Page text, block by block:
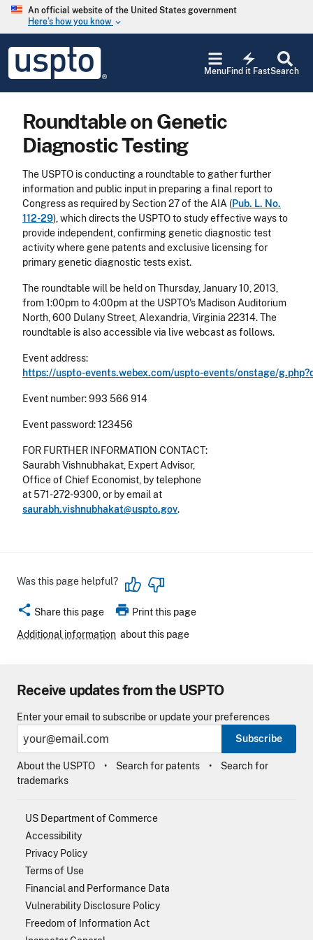
Skip to main content
An official website of the United States government
Here’s how you know keyboard_arrow_down
USPTO
United
States
Office
Search
electric_bolt
Find it Fast
Menu
Roundtable on Genetic
Diagnostic Testing
The USPTO is conducting a roundtable to gather further
information and public input in preparing a final report to
Congress as required by Section 27 of the AIA (Pub. L. No.
112-29), which directs the USPTO to study effective ways to
provide independent, confirming genetic diagnostic test
activity where gene patents and exclusive licensing for
primary genetic diagnostic tests exist.
The roundtable will be held on Thursday, January 10, 2013,
from 1:00pm to 4:00pm at the USPTO's Madison Auditorium
North, 600 Dulany Street, Alexandria, Virginia 22314. The
roundtable is also accessible via live webcast as follows.
Event address:
https://uspto-events.webex.com/uspto-events/onstage/
Event number: 993 566 914
Event password: 123456
FOR FURTHER INFORMATION CONTACT:
Saurabh Vishnubhakat, Expert Advisor,
Office of Chief Economist, by telephone
at 571-272-9300, or by email at
saurabh.vishnubhakat@uspto.gov.
Was this page helpful?
share Share this page print Print this page
Additional information about this page
Receive updates from the USPTO
Enter your email to subscribe or update your preferences
Subscribe
About the USPTO Search for patents
Search for
trademarks
US Department of Commerce
Accessibility
Privacy Policy
Terms of Use
Financial and Performance Data
Vulnerability Disclosure Policy
Freedom of Information Act